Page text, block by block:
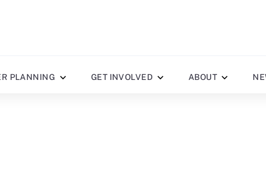
PLANNING GET INVOLVED ABOUT